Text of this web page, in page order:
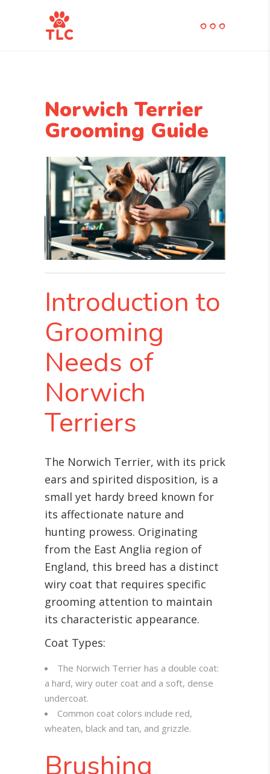
Norwich Terrier
Grooming Guide
Introduction to
Grooming
Needs of
Norwich
Terriers
The Norwich Terrier, with its prick
ears and spirited disposition, is a
small yet hardy breed known for
its affectionate nature and
hunting prowess. Originating
from the East Anglia region of
England, this breed has a distinct
wiry coat that requires specific
grooming attention to maintain
its characteristic appearance.
Coat Types:
The Norwich Terrier has a double coat:
a hard, wiry outer coat and a soft, dense
undercoat.
Common coat colors include red,
wheaten, black and tan, and grizzle.
Brushing